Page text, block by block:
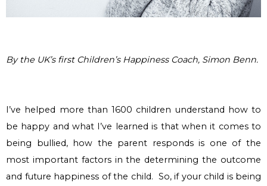
By the UK’s first Children’s Happiness Coach, Simon Benn.
I’ve helped more than 1600 children understand how to
be happy and what I’ve learned is that when it comes to
being bullied, how the parent responds is one of the
most important factors in the determining the outcome
and future happiness of the child. So, if your child is being